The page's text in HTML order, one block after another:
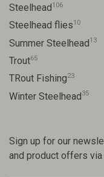
Steelhead106
Steelhead flies10
Summer Steelhead13
Trout65
TRout Fishing23
Winter Steelhead35
Sign up for our
and product offers via